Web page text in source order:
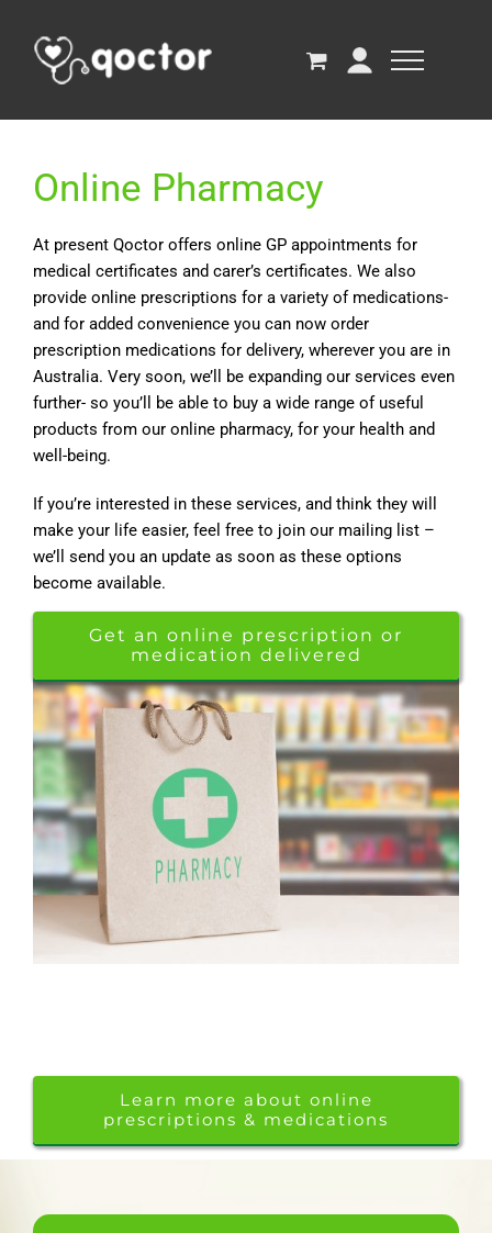
Online Pharmacy
At present Qoctor offers online GP appointments for
medical certificates and carer’s certificates. We also
provide online prescriptions for a variety of medications-
and for added convenience you can now order
prescription medications for delivery, wherever you are in
Australia. Very soon, we’ll be expanding our services even
further- so you’ll be able to buy a wide range of useful
products from our online pharmacy, for your health and
well-being.
If you’re interested in these services, and think they will
make your life easier, feel free to join our mailing list –
we’ll send you an update as soon as these options
become available.
Get an online prescription or
medication delivered
Learn more about online
prescriptions & medications